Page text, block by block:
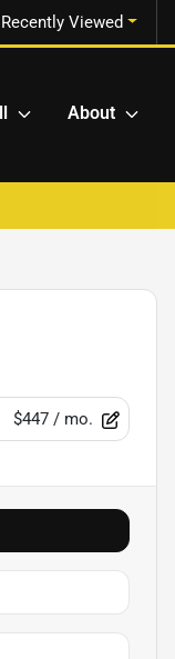
Recently Viewed
About
$447/ mo.